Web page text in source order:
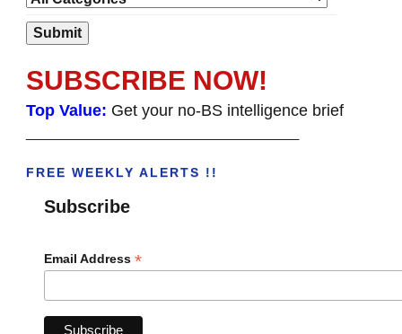
SUBSCRIBE NOW!
Top Value: Get your no-BS intelligence brief
FREE WEEKLY ALERTS !!
Subscribe
Email Address *